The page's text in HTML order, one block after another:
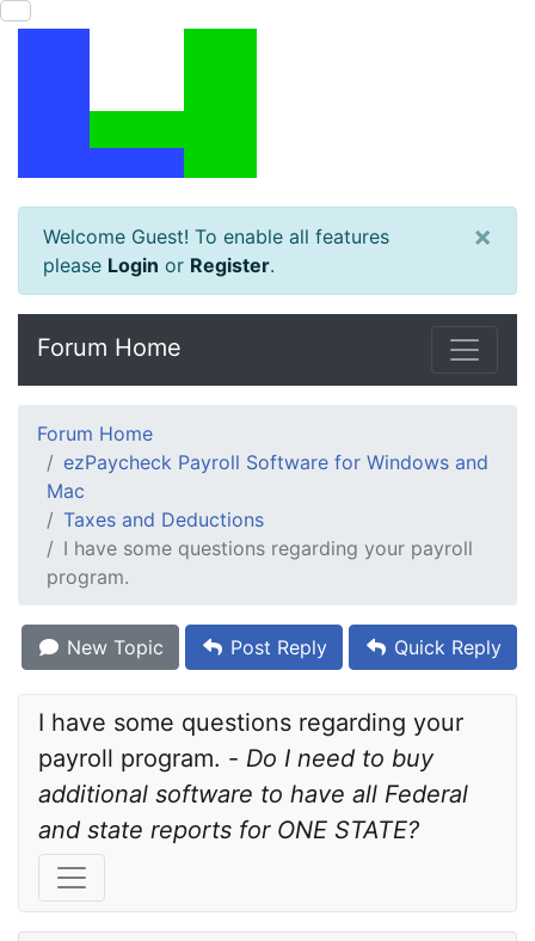
Welcome Guest! To enable all features
please Login or Register.
×
Forum Home
Forum Home
ezPaycheck Payroll Software for Windows and
Mac
Taxes and Deductions
I have some questions regarding your payroll
program.
New Topic Post Reply Quick Reply
I have some questions regarding your
payroll program. - Do I need to buy
additional software to have all Federal
and state reports for ONE STATE?